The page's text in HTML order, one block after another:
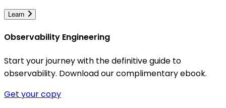
Learn
Observability Engineering
Start your journey with the definitive guide to
observability. Download our complimentary ebook.
Get your copy